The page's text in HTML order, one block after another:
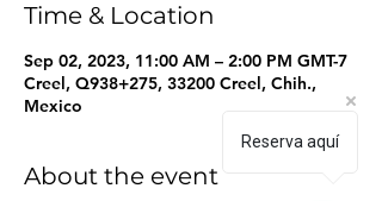
Time & Location
Sep 02, 2023, 11:00 AM – 2:00 PM GMT-7
Creel, Q938+275, 33200 Creel, Chih.,
Mexico
About the event
Reserva aquí